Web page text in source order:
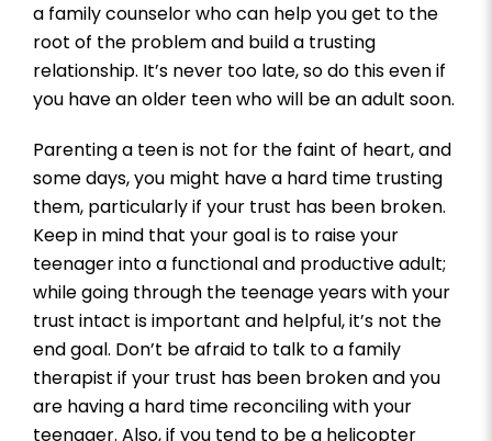
a family counselor who can help you get to the
root of the problem and build a trusting
relationship. It’s never too late, so do this even if
you have an older teen who will be an adult soon.
Parenting a teen is not for the faint of heart, and
some days, you might have a hard time trusting
them, particularly if your trust has been broken.
Keep in mind that your goal is to raise your
teenager into a functional and productive adult;
while going through the teenage years with your
trust intact is important and helpful, it’s not the
end goal. Don’t be afraid to talk to a family
therapist if your trust has been broken and you
are having a hard time reconciling with your
teenager. Also, if you tend to be a helicopter